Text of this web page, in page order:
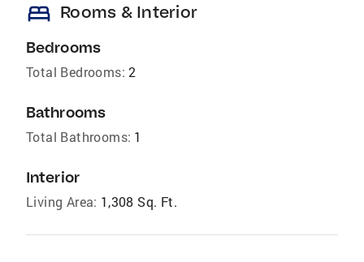
bed Rooms & Interior
Bedrooms
Total Bedrooms: 2
Bathrooms
Total Bathrooms: 1
Interior
Living Area: 1,308 Sq. Ft.